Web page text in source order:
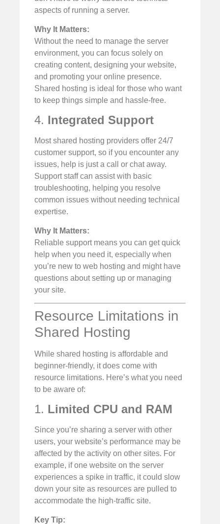
aspects of running a server.
Why It Matters:
Without the need to manage the server
environment, you can focus solely on
creating content, designing your website,
and promoting your online presence.
Shared hosting is ideal for those who want
to keep things simple and hassle-free.
4. Integrated Support
Most shared hosting providers offer 24/7
customer support, so if you encounter any
issues, help is just a call or chat away.
Support staff can assist with basic
troubleshooting, helping you resolve
common issues without needing technical
expertise.
Why It Matters:
Reliable support means you can get quick
help when you need it, especially when
you’re new to web hosting and might have
questions about setting up or managing
your site.
Resource Limitations in
Shared Hosting
While shared hosting is affordable and
beginner-friendly, it does come with
resource limitations. Here’s what you need
to be aware of:
1. Limited CPU and RAM
Since you’re sharing a server with other
users, your website’s performance may be
affected by the activity on other sites. For
example, if one website on the server
experiences a spike in traffic, it could slow
down your site as resources are pulled to
accommodate the high-traffic site.
Key Tip: